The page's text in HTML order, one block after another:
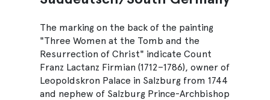
The marking on the back of the painting
"Three Women at the Tomb and the
Resurrection of Christ" indicate Count
Franz Lactanz Firmian (1712–1786), owner of
Leopoldskron Palace in Salzburg from 1744
and nephew of Salzburg Prince-Archbishop